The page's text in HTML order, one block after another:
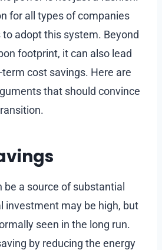
for all types of companies
adopt this system. Beyond
footprint, it can also lead
cost savings. Here are
that should convince
be a source of substantial
investment may be high, but
seen in the long run.
by reducing the energy